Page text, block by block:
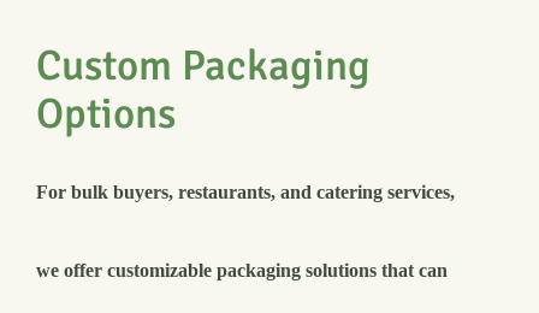
Custom Packaging
Options
For bulk buyers, restaurants, and catering services,
we offer customizable packaging solutions that can